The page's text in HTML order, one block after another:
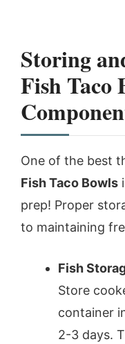
Storing
Fish Taco
One of the best
Fish Taco Bowls
prep! Proper
to maintaining
Fish
Store
container
2-3 days.